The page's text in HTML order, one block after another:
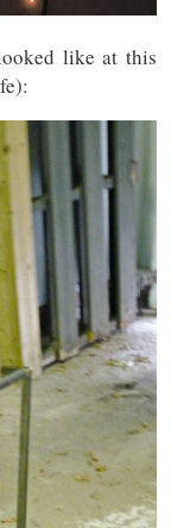
like at this